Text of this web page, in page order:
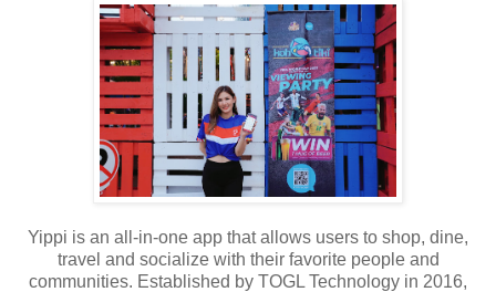
Yippi is an all-in-one app that allows users to shop, dine,
travel and socialize with their favorite people and
communities. Established by TOGL Technology in 2016,